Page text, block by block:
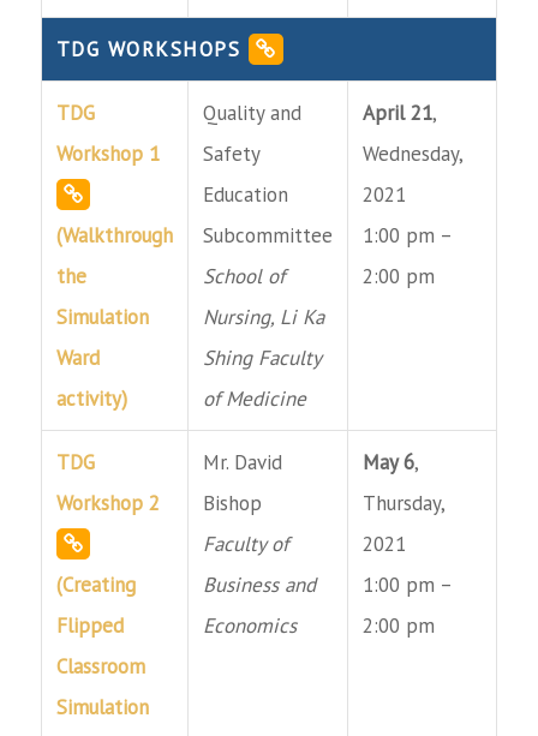
TDG WORKSHOPS
TDG
Workshop 1
(Walkthrough
the
Simulation
Ward
activity)
Quality and
Safety
Education
Subcommittee
School of
Nursing, Li Ka
Shing Faculty
of Medicine
April 21,
Wednesday,
2021
1:00 pm –
2:00 pm
TDG
Workshop 2
(Creating
Flipped
Classroom
Simulation
Mr. David
Bishop
Faculty of
Business and
Economics
May 6,
Thursday,
2021
1:00 pm –
2:00 pm